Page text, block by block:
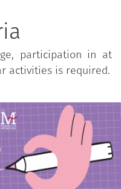
theoretical-
field experiences
- CRCin Cuneo,
of professional
of reference.
participation in at
activities is required.